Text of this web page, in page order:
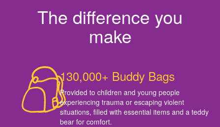
The difference you
make
130,000+ Buddy Bags
Provided to children and young people
experiencing trauma or escaping violent
situations, filled with essential items and a teddy
bear for comfort.